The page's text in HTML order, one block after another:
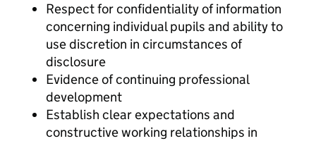
Respect for confidentiality of information
concerning individual pupils and ability to
use discretion in circumstances of
disclosure
Evidence of continuing professional
development
Establish clear expectations and
constructive working relationships in